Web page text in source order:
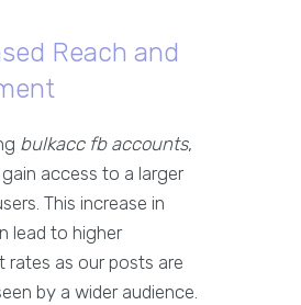
Reach and
bulkacc fb accounts,
access to a larger
This increase in
lead to higher
rates as our posts are
by a wider audience.